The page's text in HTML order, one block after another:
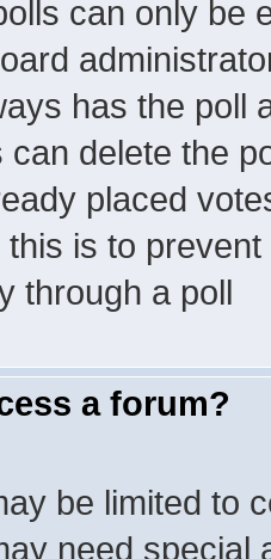
can only be
has the poll
delete the
placed
is to
through a poll
a forum?
be limited to
need special